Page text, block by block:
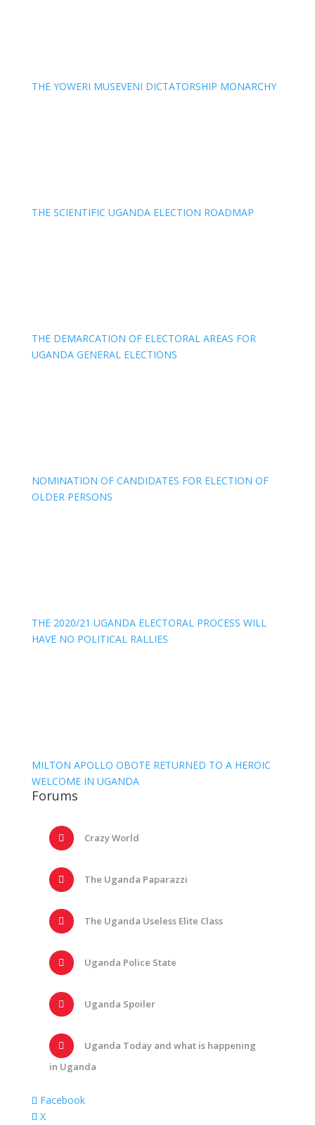
THE YOWERI MUSEVENI DICTATORSHIP MONARCHY
THE SCIENTIFIC UGANDA ELECTION ROADMAP
THE DEMARCATION OF ELECTORAL AREAS FOR
UGANDA GENERAL ELECTIONS
NOMINATION OF CANDIDATES FOR ELECTION OF
OLDER PERSONS
THE 2020/21 UGANDA ELECTORAL PROCESS WILL
HAVE NO POLITICAL RALLIES
MILTON APOLLO OBOTE RETURNED TO A HEROIC
WELCOME IN UGANDA
Forums
Crazy World
The Uganda Paparazzi
The Uganda Useless Elite Class
Uganda Police State
Uganda Spoiler
Uganda Today and what is happening
in Uganda
Facebook
X